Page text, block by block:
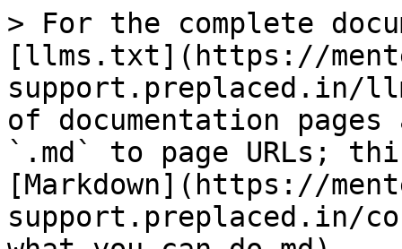
> For the complete
[llms.txt](https://
support.preplaced.in/
of documentation
`.md` to page URLs;
[Markdown](https://
support.preplaced.in/